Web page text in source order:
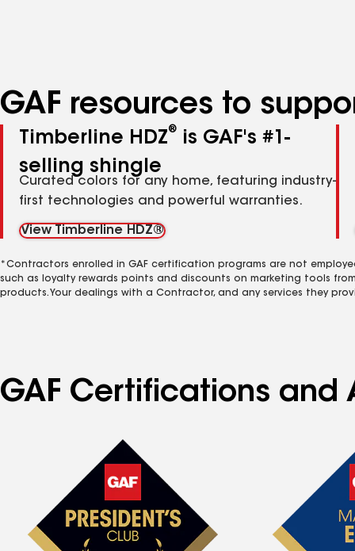
GAF resources to
Timberline HDZ®
is GAF's #1-
selling shingle
Curated colors for any home, featuring industry-
first technologies and powerful warranties.
View Timberline HDZ®
*Contractors enrolled in GAF certification programs are not
such as loyalty rewards points and discounts on marketing tools
products. Your dealings with a Contractor, and any services they
GAF Certifications and